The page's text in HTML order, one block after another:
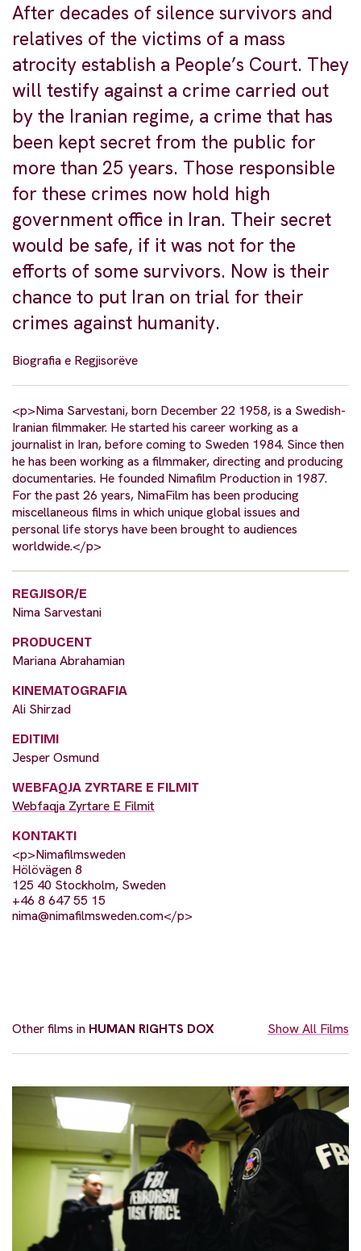
After decades of silence survivors and
relatives of the victims of a mass
atrocity establish a People’s Court. They
will testify against a crime carried out
by the Iranian regime, a crime that has
been kept secret from the public for
more than 25 years. Those responsible
for these crimes now hold high
government office in Iran. Their secret
would be safe, if it was not for the
efforts of some survivors. Now is their
chance to put Iran on trial for their
crimes against humanity.
Biografia e Regjisorëve
<p>Nima Sarvestani, born December 22 1958, is a Swedish-
Iranian filmmaker. He started his career working as a
journalist in Iran, before coming to Sweden 1984. Since then
he has been working as a filmmaker, directing and producing
documentaries. He founded Nimafilm Production in 1987.
For the past 26 years, NimaFilm has been producing
miscellaneous films in which unique global issues and
personal life storys have been brought to audiences
worldwide.</p>
REGJISOR/E
Nima Sarvestani
PRODUCENT
Mariana Abrahamian
KINEMATOGRAFIA
Ali Shirzad
EDITIMI
Jesper Osmund
WEBFAQJA ZYRTARE E FILMIT
Webfaqja Zyrtare E Filmit
KONTAKTI
<p>Nimafilmsweden
Hölövägen 8
125 40 Stockholm, Sweden
+46 8 647 55 15
nima@nimafilmsweden.com</p>
Other films in HUMAN RIGHTS DOX Show All Films